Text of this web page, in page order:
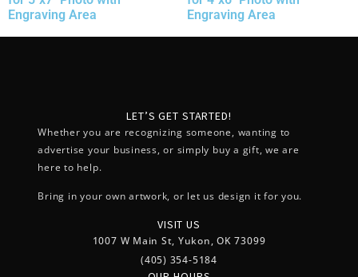
Engraving Area
Engraving Area
LET’S GET STARTED!
Whether you are recognizing someone, wanting to
advertise your business, or simply buy a gift, we are
here to help.
Bring in your own artwork, or let us design it for you.
VISIT US
1007 W Main St, Yukon, OK 73099
(405) 354-5184